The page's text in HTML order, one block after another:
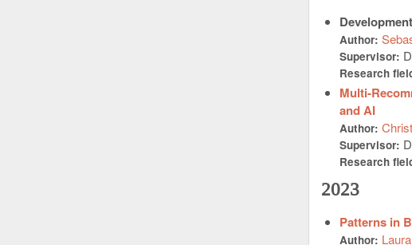
Author:
Supervisor:
Research
Multi-
and AI
Author:
Supervisor:
Research
2023
Patterns in
Author: